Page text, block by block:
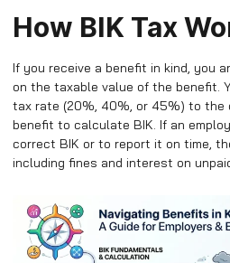
How BIK Tax
If you receive a benefit in kind, you
on the taxable value of the benefit.
tax rate (20%, 40%, or 45%) to the
benefit to calculate BIK. If an
correct BIK or to report it on time,
including fines and interest on